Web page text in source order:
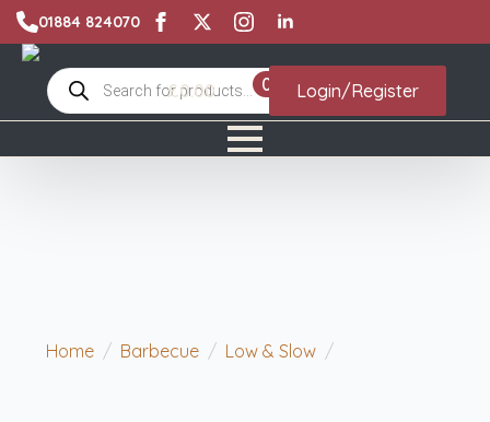
01884 824070
Products
search
£0.00 0 Login/Register
Home Barbecue Low & Slow